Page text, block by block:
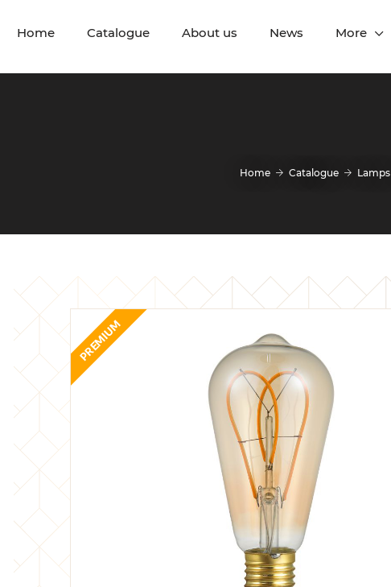
Home Catalogue About us News More
Home Catalogue Lamps
PREMIUM